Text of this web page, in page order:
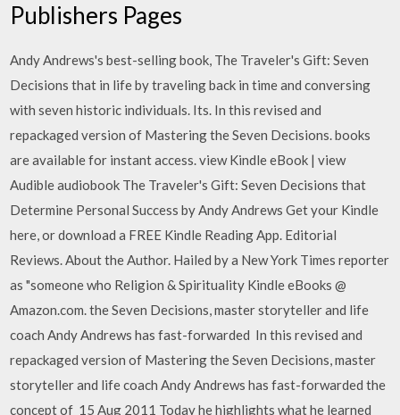
Publishers Pages
Andy Andrews's best-selling book, The Traveler's Gift: Seven
Decisions that in life by traveling back in time and conversing
with seven historic individuals. Its. In this revised and
repackaged version of Mastering the Seven Decisions. books
are available for instant access. view Kindle eBook | view
Audible audiobook The Traveler's Gift: Seven Decisions that
Determine Personal Success by Andy Andrews Get your Kindle
here, or download a FREE Kindle Reading App. Editorial
Reviews. About the Author. Hailed by a New York Times reporter
as "someone who Religion & Spirituality Kindle eBooks @
Amazon.com. the Seven Decisions, master storyteller and life
coach Andy Andrews has fast-forwarded In this revised and
repackaged version of Mastering the Seven Decisions, master
storyteller and life coach Andy Andrews has fast-forwarded the
concept of 15 Aug 2011 Today he highlights what he learned